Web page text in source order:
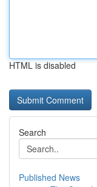
HTML is disabled
Search
Published News